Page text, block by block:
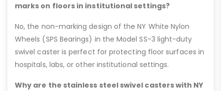
marks on floors in institutional settings?
No, the non-marking design of the NY White Nylon
Wheels (SPS Bearings) in the Model SS-3 light-duty
swivel caster is perfect for protecting floor surfaces in
hospitals, labs, or other institutional settings.
Why are the stainless steel swivel casters with NY